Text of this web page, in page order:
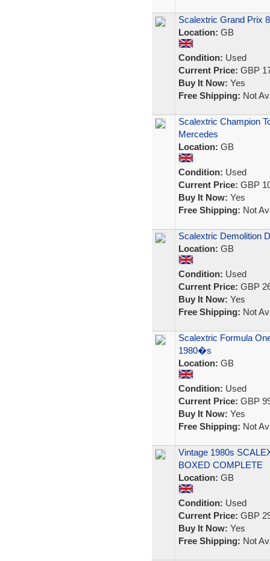
Scalextric Grand Prix
Location: GB
Condition: Used
Current Price: GBP
Buy It Now: Yes
Free Shipping: Not
Scalextric Champion
Mercedes
Location: GB
Condition: Used
Current Price: GBP
Buy It Now: Yes
Free Shipping: Not
Scalextric Demolition
Location: GB
Condition: Used
Current Price: GBP
Buy It Now: Yes
Free Shipping: Not
Scalextric Formula
1980�s
Location: GB
Condition: Used
Current Price: GBP
Buy It Now: Yes
Free Shipping: Not
Vintage 1980s
BOXED COMPLETE
Location: GB
Condition: Used
Current Price: GBP
Buy It Now: Yes
Free Shipping: Not